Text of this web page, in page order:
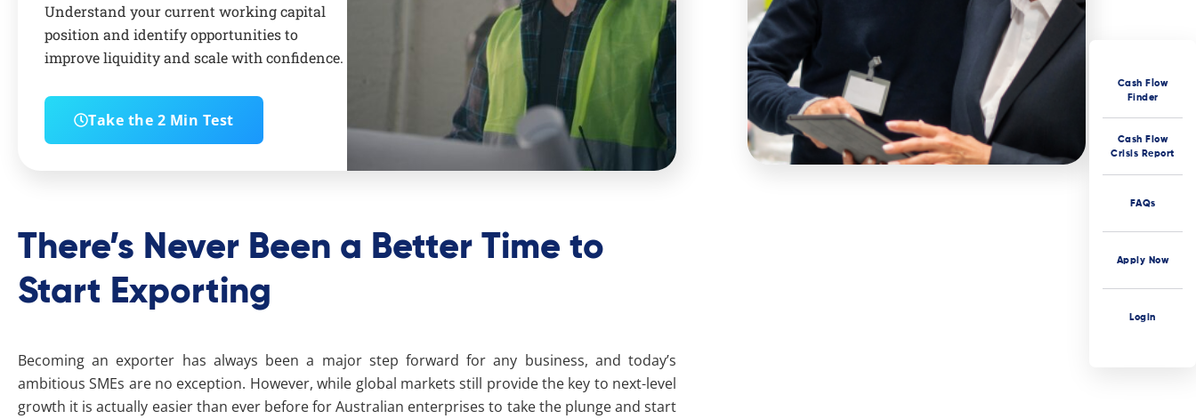
Understand your current working capital
position and identify opportunities to
improve liquidity and scale with confidence.
Take the 2 Min Test
There’s Never Been a Better Time to
Start Exporting
Becoming an exporter has always been a major step forward for any business, and today’s
ambitious SMEs are no exception. However, while global markets still provide the key to next-level
growth it is actually easier than ever before for Australian enterprises to take the plunge and start
Cash Flow
Finder
Cash Flow
Crisis Report
FAQs
Apply Now
Login